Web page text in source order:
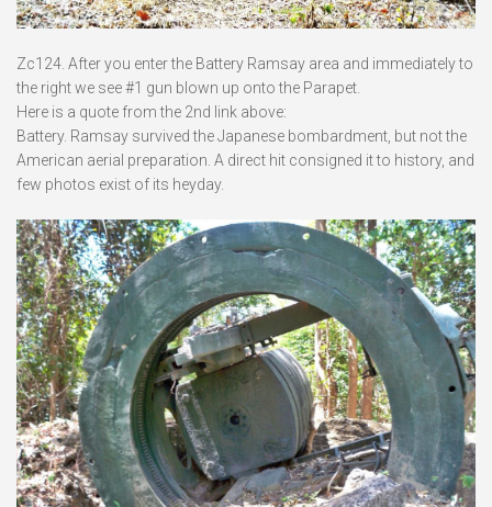
Zc124. After you enter the Battery Ramsay area and immediately to
the right we see #1 gun blown up onto the Parapet.
Here is a quote from the 2nd link above:
Battery. Ramsay survived the Japanese bombardment, but not the
American aerial preparation. A direct hit consigned it to history, and
few photos exist of its heyday.